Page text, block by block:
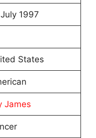
1997
States
James